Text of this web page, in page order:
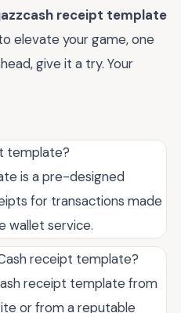
receipt template
elevate your game, one
give it a try. Your
template?
is a pre-designed
for transactions made
wallet service.
receipt template?
receipt template from
or from a reputable